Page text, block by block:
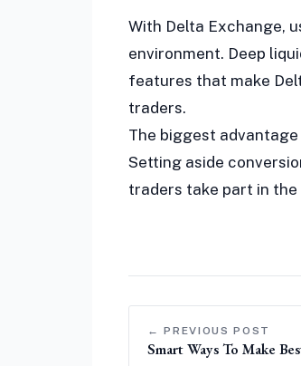
With Delta Exchange,
environment. Deep
features that make
traders.
The biggest
Setting aside
traders take part in
← PREVIOUS POST
Smart Ways To Make